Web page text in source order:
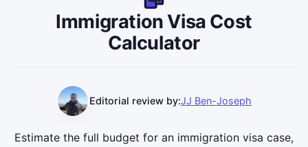
Immigration Visa Cost
Calculator
Editorial review by:JJ Ben-Joseph
Estimate the full budget for an immigration visa case,